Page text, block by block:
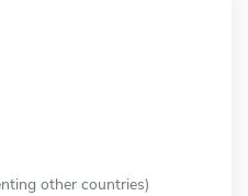
other countries)